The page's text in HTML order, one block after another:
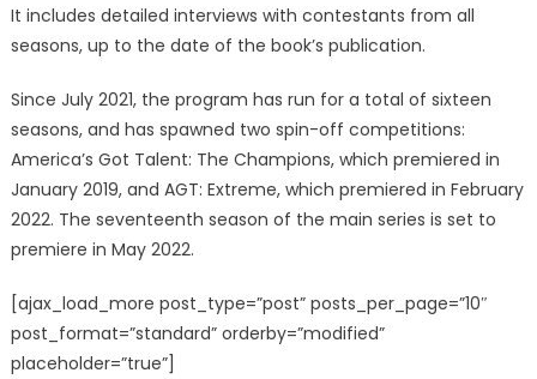
It includes detailed interviews with contestants from all
seasons, up to the date of the book’s publication.
Since July 2021, the program has run for a total of sixteen
seasons, and has spawned two spin-off competitions:
America’s Got Talent: The Champions, which premiered in
January 2019, and AGT: Extreme, which premiered in February
2022. The seventeenth season of the main series is set to
premiere in May 2022.
[ajax_load_more post_type=”post” posts_per_page=”10″
post_format=”standard” orderby=”modified”
placeholder=”true”]